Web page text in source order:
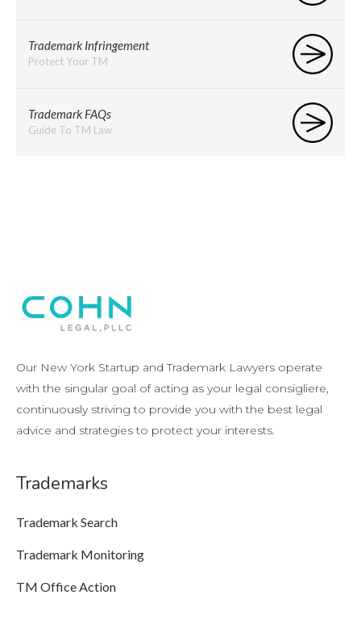
Trademark Infringement
Protect Your TM
Trademark FAQs
Guide To TM Law
Our New York Startup and Trademark Lawyers operate
with the singular goal of acting as your legal consigliere,
continuously striving to provide you with the best legal
advice and strategies to protect your interests.
Trademarks
Trademark Search
Trademark Monitoring
TM Office Action